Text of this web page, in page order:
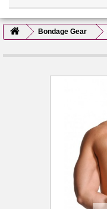
Bondage Gear